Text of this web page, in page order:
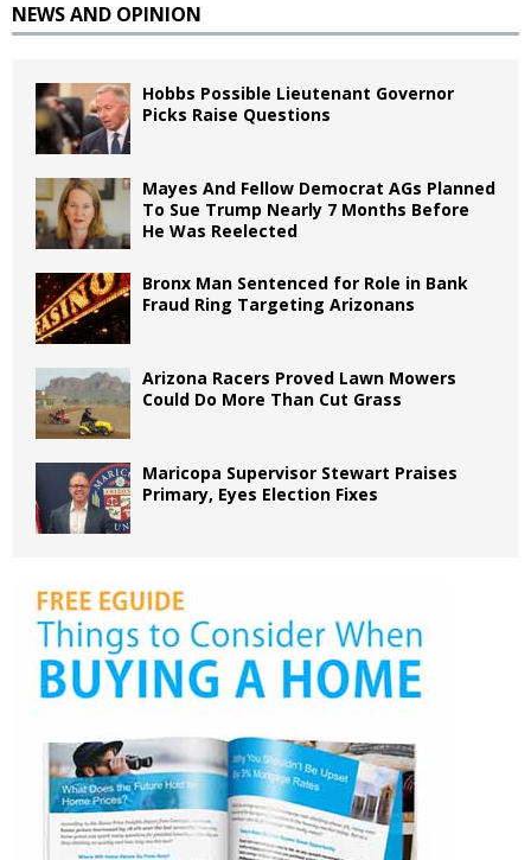
NEWS AND OPINION
Hobbs Possible Lieutenant Governor
Picks Raise Questions
Mayes And Fellow Democrat AGs Planned
To Sue Trump Nearly 7 Months Before
He Was Reelected
Bronx Man Sentenced for Role in Bank
Fraud Ring Targeting Arizonans
Arizona Racers Proved Lawn Mowers
Could Do More Than Cut Grass
Maricopa Supervisor Stewart Praises
Primary, Eyes Election Fixes